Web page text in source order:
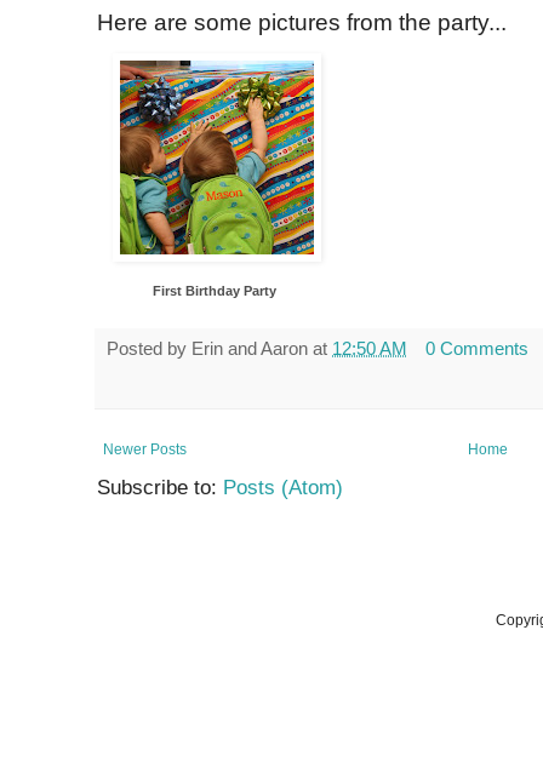
Here are some pictures from the party...
First Birthday Party
Posted by Erin and Aaron at 12:50 AM 0 Comments
Newer Posts Home
Subscribe to: Posts (Atom)